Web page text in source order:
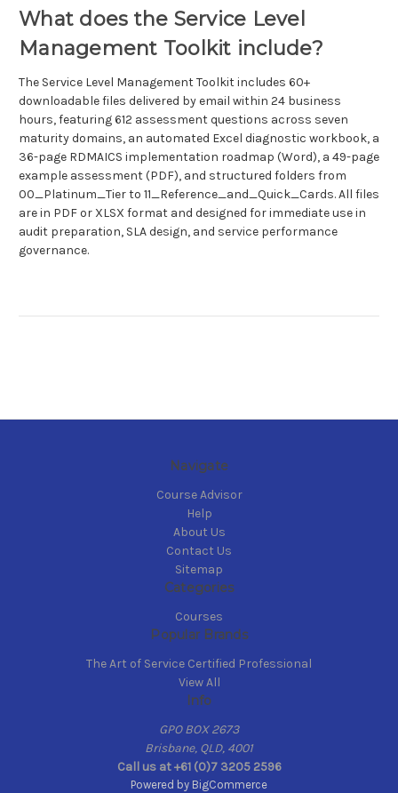
What does the Service Level
Management Toolkit include?
The Service Level Management Toolkit includes 60+
downloadable files delivered by email within 24 business
hours, featuring 612 assessment questions across seven
maturity domains, an automated Excel diagnostic workbook, a
36-page RDMAICS implementation roadmap (Word), a 49-page
example assessment (PDF), and structured folders from
00_Platinum_Tier to 11_Reference_and_Quick_Cards. All files
are in PDF or XLSX format and designed for immediate use in
audit preparation, SLA design, and service performance
governance.
Navigate
Course Advisor
Help
About Us
Contact Us
Sitemap
Categories
Courses
Popular Brands
The Art of Service Certified Professional
View All
Info
GPO BOX 2673
Brisbane, QLD, 4001
Call us at +61 (0)7 3205 2596
Powered by BigCommerce